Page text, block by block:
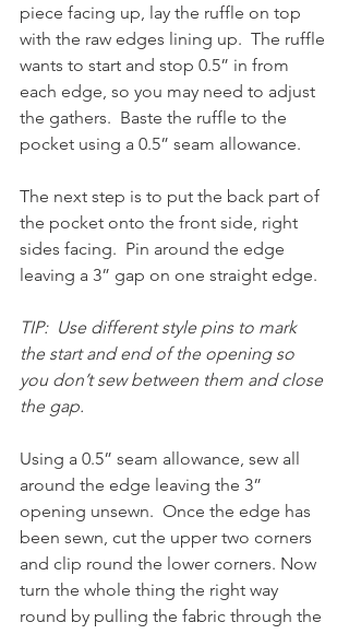
piece facing up, lay the ruffle on top
with the raw edges lining up.  The ruffle
wants to start and stop 0.5” in from
each edge, so you may need to adjust
the gathers.  Baste the ruffle to the
pocket using a 0.5” seam allowance.
The next step is to put the back part of
the pocket onto the front side, right
sides facing.  Pin around the edge
leaving a 3” gap on one straight edge.
TIP:  Use different style pins to mark
the start and end of the opening so
you don’t sew between them and close
the gap.
Using a 0.5” seam allowance, sew all
around the edge leaving the 3”
opening unsewn.  Once the edge has
been sewn, cut the upper two corners
and clip round the lower corners. Now
turn the whole thing the right way
round by pulling the fabric through the